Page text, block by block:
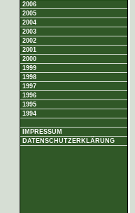
2006
2005
2004
2003
2002
2001
2000
1999
1998
1997
1996
1995
1994
IMPRESSUM
DATENSCHUTZERKLÄRUNG